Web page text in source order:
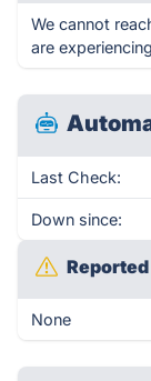
We cannot
are
Last Check:
Down since:
None